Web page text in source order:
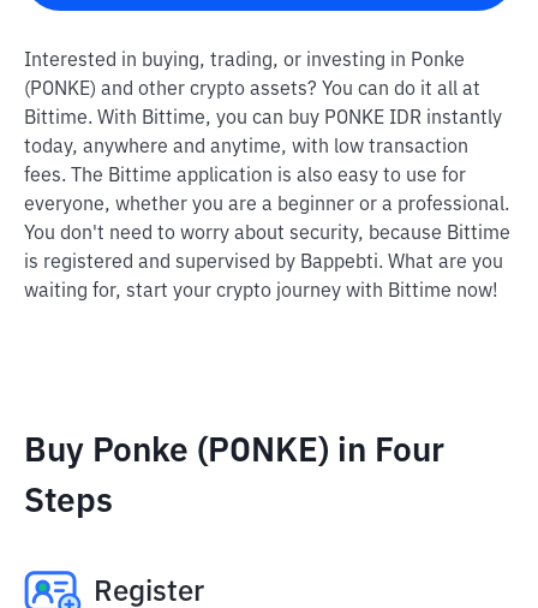
Interested in buying, trading, or investing in Ponke
(PONKE) and other crypto assets? You can do it all at
Bittime. With Bittime, you can buy PONKE IDR instantly
today, anywhere and anytime, with low transaction
fees. The Bittime application is also easy to use for
everyone, whether you are a beginner or a professional.
You don't need to worry about security, because Bittime
is registered and supervised by Bappebti. What are you
waiting for, start your crypto journey with Bittime now!
Buy Ponke (PONKE) in Four
Steps
Register